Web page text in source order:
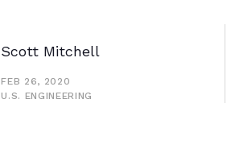
Scott Mitchell
FEB 26, 2020
U.S. ENGINEERING